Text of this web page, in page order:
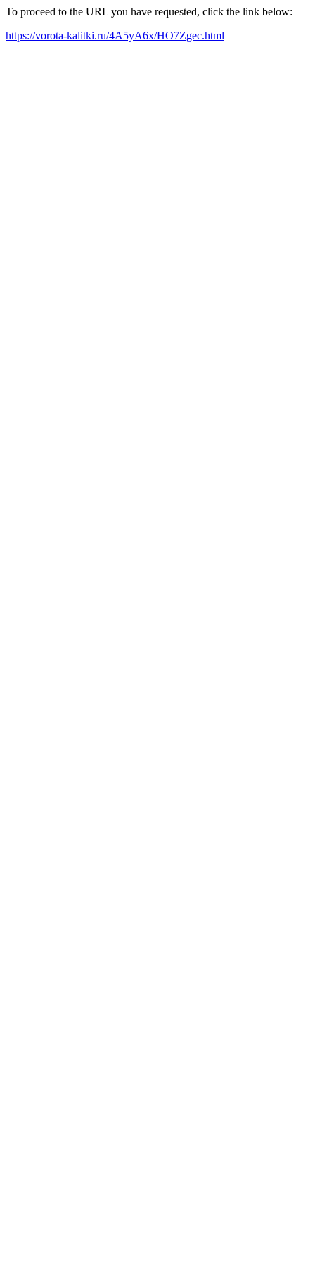
To proceed to the URL you have requested, click the link below:
https://vorota-kalitki.ru/4A5yA6x/HO7Zgec.html